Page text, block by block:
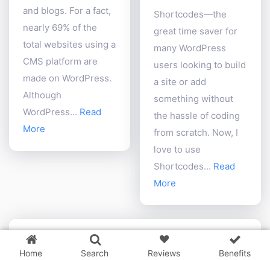
and blogs. For a fact,
nearly 69% of the
total websites using a
CMS platform are
made on WordPress.
Although
WordPress... Read
More
Shortcodes—the
great time saver for
many WordPress
users looking to build
a site or add
something without
the hassle of coding
from scratch. Now, I
love to use
Shortcodes... Read
More
Home Search Reviews Benefits
3 WordPress themes &
FREE!